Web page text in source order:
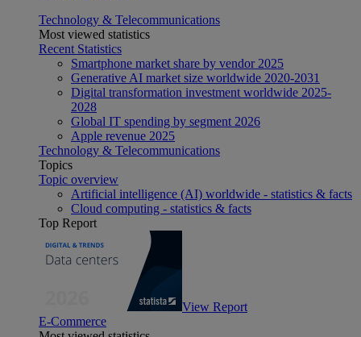
Technology & Telecommunications
Most viewed statistics
Recent Statistics
Smartphone market share by vendor 2025
Generative AI market size worldwide 2020-2031
Digital transformation investment worldwide 2025-
2028
Global IT spending by segment 2026
Apple revenue 2025
Technology & Telecommunications
Topics
Topic overview
Artificial intelligence (AI) worldwide - statistics & facts
Cloud computing - statistics & facts
Top Report
View Report
E-Commerce